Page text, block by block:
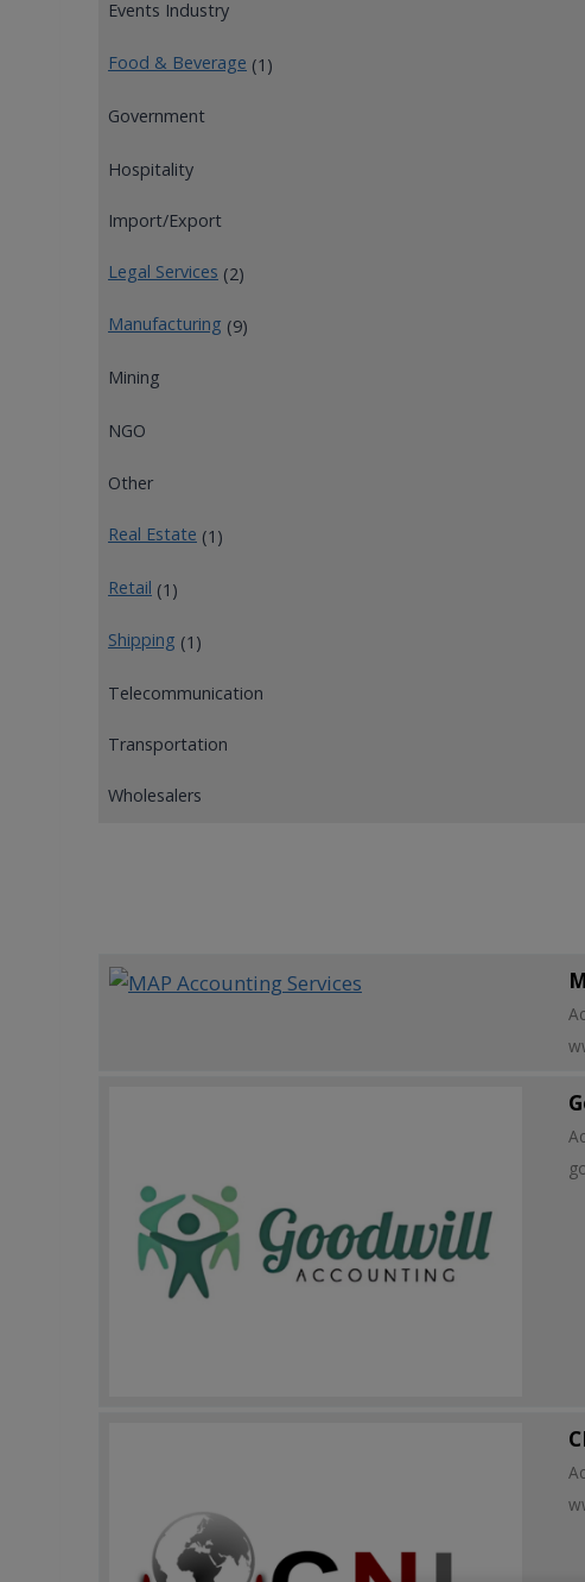
Events Industry
Food & Beverage (1)
Government
Hospitality
Import/Export
Legal Services (2)
Manufacturing (9)
Mining
NGO
Other
Real Estate (1)
Retail (1)
Shipping (1)
Telecommunication
Transportation
Wholesalers